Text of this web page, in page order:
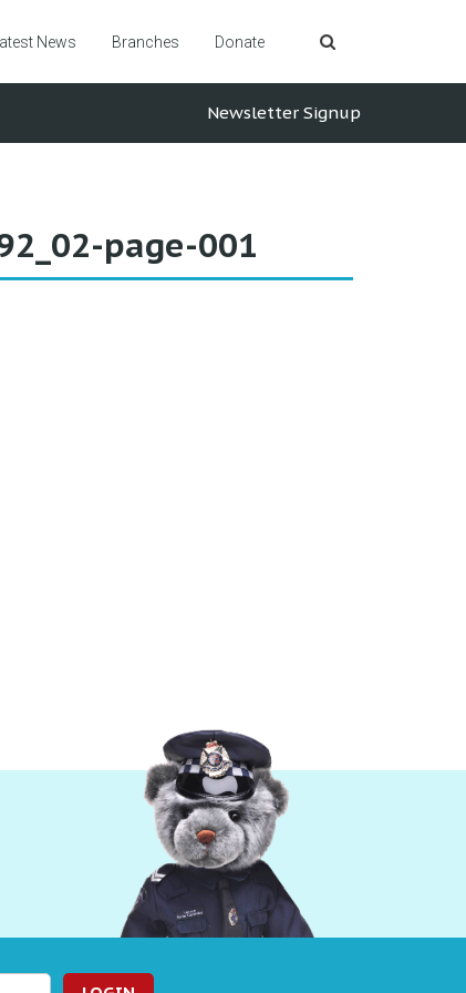
News Branches Donate
Newsletter Signup
page-001